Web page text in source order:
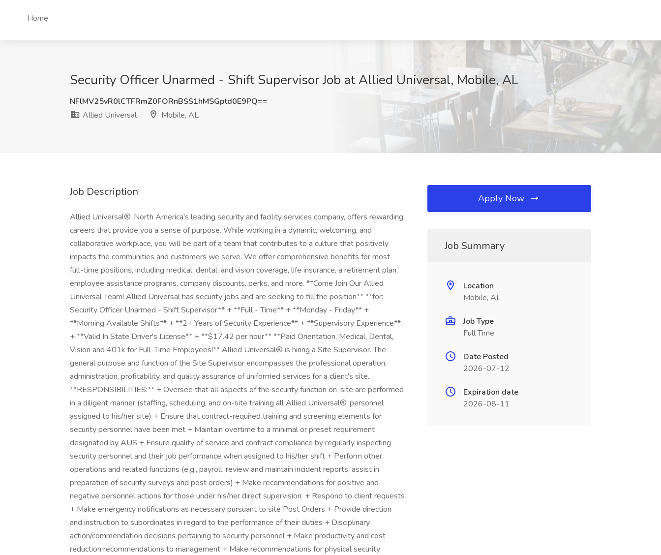
Home
Security Officer Unarmed - Shift Supervisor Job at Allied Universal, Mobile, AL
NFlMV25vR0lCTFRmZ0FORnBSS1hMSGptd0E9PQ==
Allied Universal
Mobile, AL
Job Description
Allied Universal®, North America's leading security and facility services company, offers rewarding
careers that provide you a sense of purpose. While working in a dynamic, welcoming, and
collaborative workplace, you will be part of a team that contributes to a culture that positively
impacts the communities and customers we serve. We offer comprehensive benefits for most
full-time positions, including medical, dental, and vision coverage, life insurance, a retirement plan,
employee assistance programs, company discounts, perks, and more. **Come Join Our Allied
Universal Team! Allied Universal has security jobs and are seeking to fill the position** **for:
Security Officer Unarmed - Shift Supervisor** + **Full - Time** + **Monday - Friday** +
**Morning Available Shifts** + **2+ Years of Security Experience** + **Supervisory Experience**
+ **Valid In State Driver's License** + **$17.42 per hour** **Paid Orientation, Medical, Dental,
Vision and 401k for Full-Time Employees!** Allied Universal® is hiring a Site Supervisor. The
general purpose and function of the Site Supervisor encompasses the professional operation,
administration, profitability, and quality assurance of uniformed services for a client's site.
**RESPONSIBILITIES:** + Oversee that all aspects of the security function on-site are performed
in a diligent manner (staffing, scheduling, and on-site training all Allied Universal®. personnel
assigned to his/her site) + Ensure that contract-required training and screening elements for
security personnel have been met + Maintain overtime to a minimal or preset requirement
designated by AUS + Ensure quality of service and contract compliance by regularly inspecting
security personnel and their job performance when assigned to his/her shift + Perform other
operations and related functions (e.g., payroll, review and maintain incident reports, assist in
preparation of security surveys and post orders) + Make recommendations for positive and
negative personnel actions for those under his/her direct supervision. + Respond to client requests
+ Make emergency notifications as necessary pursuant to site Post Orders + Provide direction
and instruction to subordinates in regard to the performance of their duties + Disciplinary
action/commendation decisions pertaining to security personnel + Make productivity and cost
reduction recommendations to management + Make recommendations for physical security
Apply Now
Job Summary
Location
Mobile, AL
Job Type
Full Time
Date Posted
2026-07-12
Expiration date
2026-08-11